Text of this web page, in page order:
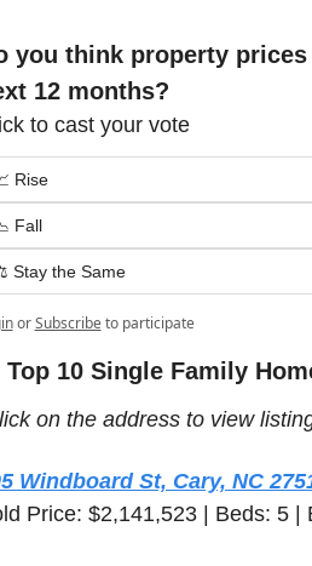
you think property
12 months?
to cast your vote
Rise
Fall
Stay the Same
or Subscribe to participate
Top 10 Single Family
on the address to view
Windboard St, Cary, NC
Price: $2,141,523 | Beds: 5 |